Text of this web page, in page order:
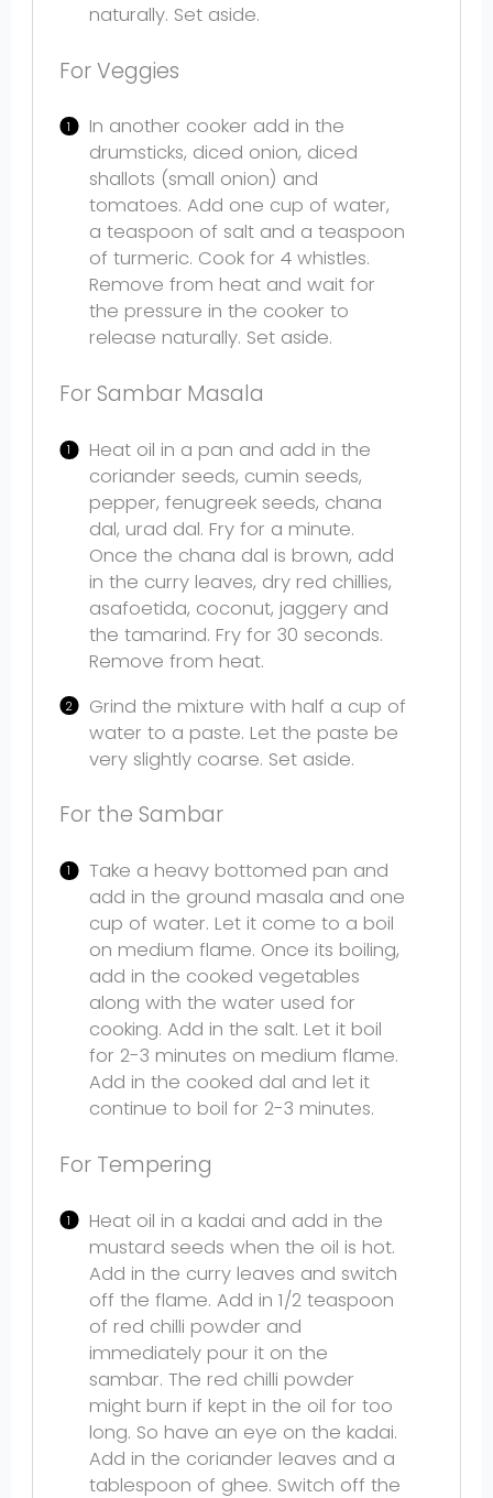
naturally. Set aside.
For Veggies
In another cooker add in the
drumsticks, diced onion, diced
shallots (small onion) and
tomatoes. Add one cup of water,
a teaspoon of salt and a teaspoon
of turmeric. Cook for 4 whistles.
Remove from heat and wait for
the pressure in the cooker to
release naturally. Set aside.
For Sambar Masala
Heat oil in a pan and add in the
coriander seeds, cumin seeds,
pepper, fenugreek seeds, chana
dal, urad dal. Fry for a minute.
Once the chana dal is brown, add
in the curry leaves, dry red chillies,
asafoetida, coconut, jaggery and
the tamarind. Fry for 30 seconds.
Remove from heat.
Grind the mixture with half a cup of
water to a paste. Let the paste be
very slightly coarse. Set aside.
For the Sambar
Take a heavy bottomed pan and
add in the ground masala and one
cup of water. Let it come to a boil
on medium flame. Once its boiling,
add in the cooked vegetables
along with the water used for
cooking. Add in the salt. Let it boil
for 2-3 minutes on medium flame.
Add in the cooked dal and let it
continue to boil for 2-3 minutes.
For Tempering
Heat oil in a kadai and add in the
mustard seeds when the oil is hot.
Add in the curry leaves and switch
off the flame. Add in 1/2 teaspoon
of red chilli powder and
immediately pour it on the
sambar. The red chilli powder
might burn if kept in the oil for too
long. So have an eye on the kadai.
Add in the coriander leaves and a
tablespoon of ghee. Switch off the